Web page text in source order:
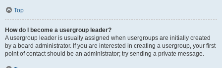
Top
How do I become a usergroup leader?
A usergroup leader is usually assigned when usergroups are initially created
by a board administrator. If you are interested in creating a usergroup, your first
point of contact should be an administrator; try sending a private message.